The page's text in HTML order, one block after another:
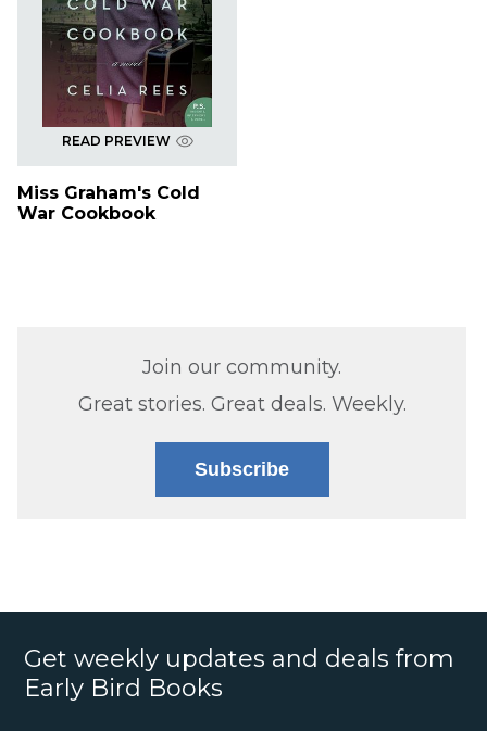
READ PREVIEW
Miss Graham's Cold
War Cookbook
Join our community.
Great stories. Great deals. Weekly.
Subscribe
Get weekly updates and deals from
Early Bird Books